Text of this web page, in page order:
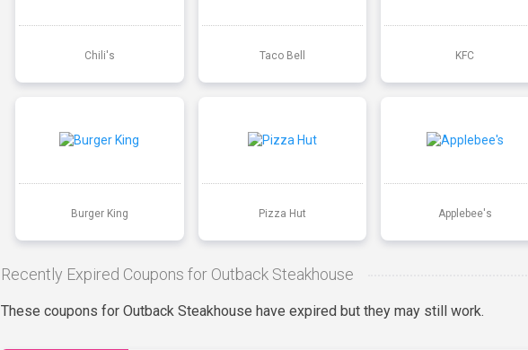
Chili's Taco Bell KFC
Burger King Pizza Hut Applebee's
Recently Expired Coupons for Outback Steakhouse
These coupons for Outback Steakhouse have expired but they may still work.